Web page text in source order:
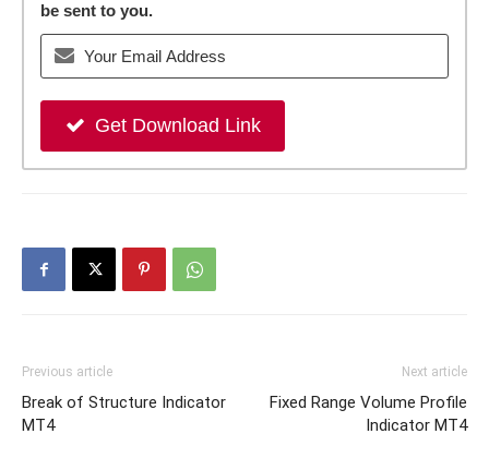
be sent to you.
Get Download Link
Previous article
Break of Structure Indicator
MT4
Next article
Fixed Range Volume Profile
Indicator MT4